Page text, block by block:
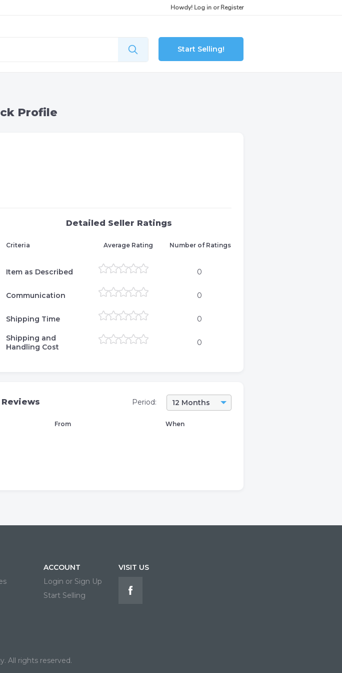
Howdy! Log in orRegister
Start Selling!
Profile
Detailed Seller Ratings
Criteria Average Rating Number of Ratings
Item as Described 0
Communication 0
Shipping Time 0
Shipping and
Handling Cost
0
12 Months
Period:
From When
ACCOUNT
Login or Sign Up
Start Selling
VISIT US
All rights reserved.